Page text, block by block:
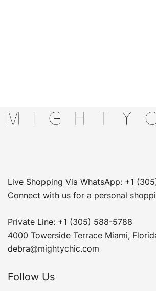
Live Shopping Via WhatsApp: +1
Connect with us for a personal
Private Line: +1 (305) 588-5788
4000 Towerside Terrace Miami,
debra@mightychic.com
Follow Us